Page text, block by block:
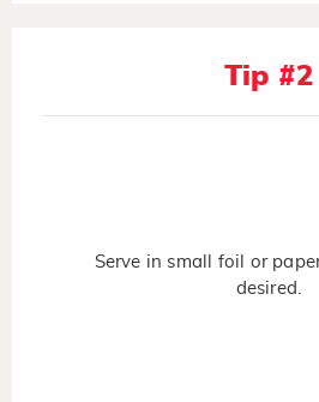
Tip #2
Serve in small foil or
desired.